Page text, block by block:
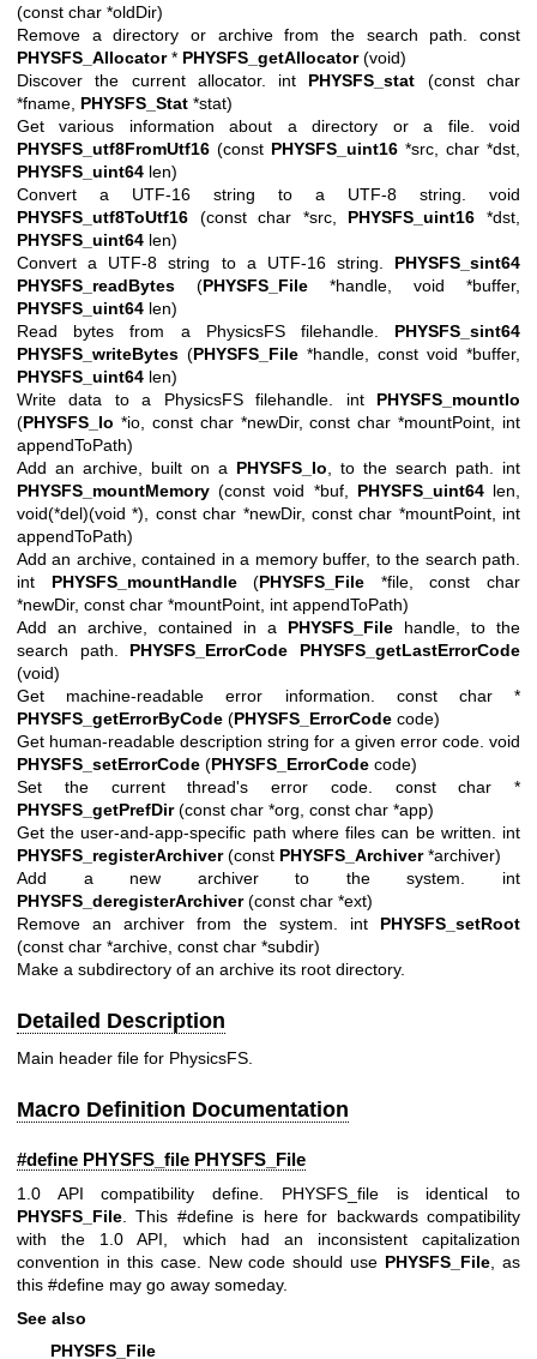
(const char *oldDir)
Remove a directory or archive from the search path. const
PHYSFS_Allocator* PHYSFS_getAllocator(void)
Discover the current allocator. int PHYSFS_stat (const char
*fname, PHYSFS_Stat *stat)
Get various information about a directory or a file. void
PHYSFS_utf8FromUtf16 (const PHYSFS_uint16 *src, char *dst,
PHYSFS_uint64 len)
Convert a UTF-16 string to a UTF-8 string. void
PHYSFS_utf8ToUtf16 (const char *src, PHYSFS_uint16 *dst,
PHYSFS_uint64 len)
Convert a UTF-8 string to a UTF-16 string. PHYSFS_sint64
PHYSFS_readBytes (PHYSFS_File *handle, void *buffer,
PHYSFS_uint64 len)
Read bytes from a PhysicsFS filehandle. PHYSFS_sint64
PHYSFS_writeBytes (PHYSFS_File *handle, const void *buffer,
PHYSFS_uint64 len)
Write data to a PhysicsFS filehandle. int PHYSFS_mountIo
(PHYSFS_Io *io, const char *newDir, const char *mountPoint, int
appendToPath)
Add an archive, built on a PHYSFS_Io , to the search path. int
PHYSFS_mountMemory (const void *buf, PHYSFS_uint64len,
void(*del)(void *), const char *newDir, const char *mountPoint, int
appendToPath)
Add an archive, contained in a memory buffer, to the search path.
int PHYSFS_mountHandle(PHYSFS_File *file, const char
*newDir, const char *mountPoint, int appendToPath)
Add an archive, contained in a PHYSFS_File handle, to the
search path. PHYSFS_ErrorCode
PHYSFS_getLastErrorCode
(void)
Get machine-readable error information. const char *
PHYSFS_getErrorByCode (PHYSFS_ErrorCode code)
Get human-readable description string for a given error code. void
PHYSFS_setErrorCode (PHYSFS_ErrorCode code)
Set the current thread's error code. const char *
PHYSFS_getPrefDir(const char *org, const char *app)
Get the user-and-app-specific path where files can be written. int
PHYSFS_registerArchiver(const PHYSFS_Archiver*archiver)
Add a new archiver to the system. int
PHYSFS_deregisterArchiver(const char *ext)
Remove an archiver from the system. int PHYSFS_setRoot
(const char *archive, const char *subdir)
Make a subdirectory of an archive its root directory.
Detailed Description
Main header file for PhysicsFS.
Macro Definition Documentation
#define PHYSFS_file PHYSFS_File
1.0 API compatibility define. PHYSFS_file is identical to
PHYSFS_File . This #define is here for backwards compatibility
with the 1.0 API, which had an inconsistent capitalization
convention in this case. New code should use PHYSFS_File , as
this #define may go away someday.
See also
PHYSFS_File